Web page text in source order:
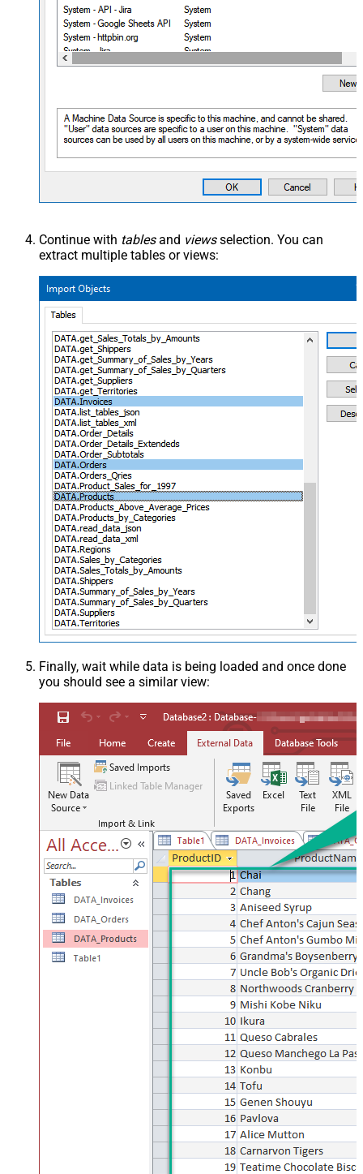
Continue with tablesand viewsselection. You can
extract multiple tables or views:
Finally, wait while data is being loaded and once done
you should see a similar view: